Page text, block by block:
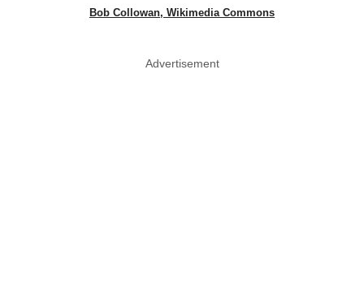
Bob Collowan, Wikimedia Commons
Advertisement